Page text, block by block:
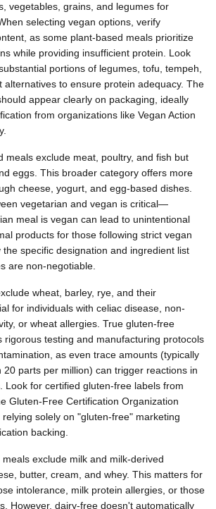
vegetables, grains, and legumes for
selecting vegan options, verify
as some plant-based meals prioritize
while providing insufficient protein. Look
portions of legumes, tofu, tempeh,
alternatives to ensure protein adequacy. The
appear clearly on packaging, ideally
from organizations like Vegan Action
meals exclude meat, poultry, and fish but
eggs. This broader category offers more
cheese, yogurt, and egg-based dishes.
vegetarian and vegan is critical—
meal is vegan can lead to unintentional
products for those following strict vegan
the specific designation and ingredient list
are non-negotiable.
wheat, barley, rye, and their
for individuals with celiac disease, non-
or wheat allergies. True gluten-free
rigorous testing and manufacturing protocols
as even trace amounts (typically
20 parts per million) can trigger reactions in
Look for certified gluten-free labels from
Gluten-Free Certification Organization
solely on "gluten-free" marketing
backing.
exclude milk and milk-derived
butter, cream, and whey. This matters for
intolerance, milk protein allergies, or those
However, dairy-free doesn't automatically